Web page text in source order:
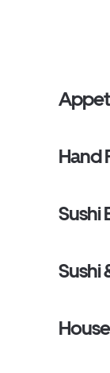
Hand
Sushi
Sushi